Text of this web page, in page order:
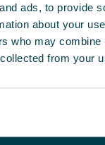
ads, to provide
about your
who may
from your
always read the